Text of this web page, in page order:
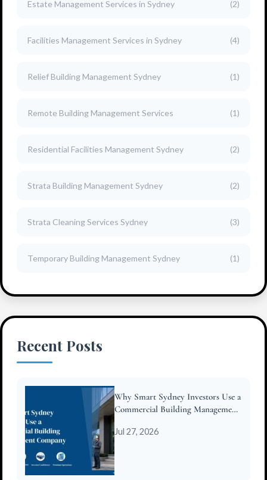
Estate Management Services in Sydney (2)
Facilities Management Services in Sydney (4)
Relief Building Management Sydney (1)
Remote Building Management Services (1)
Residential Facilities Management Sydney (2)
Strata Building Management Sydney (2)
Strata Cleaning Services Sydney (3)
Temporary Building Management Sydney (1)
Recent Posts
Why Smart Sydney Investors Use a
Commercial Building Management
Jul 27, 2026